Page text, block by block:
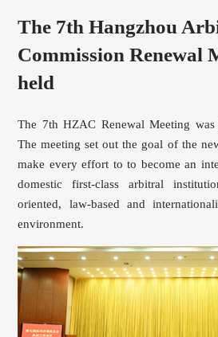
The 7th Hangzhou
Commission Renewal
held
The 7th HZAC Renewal Meeting
The meeting set out the goal of the
make every effort to to become an
domestic first-class arbitral
oriented, law-based and
environment.